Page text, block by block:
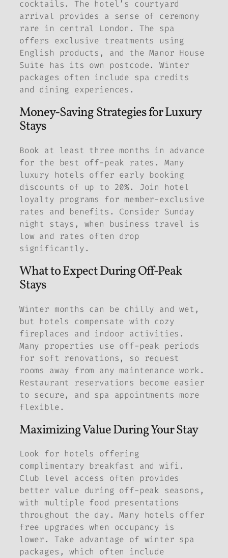
cocktails. The hotel’s courtyard
arrival provides a sense of ceremony
rare in central London. The spa
offers exclusive treatments using
English products, and the Manor House
Suite has its own postcode. Winter
packages often include spa credits
and dining experiences.
Money-Saving Strategies for Luxury
Stays
Book at least three months in advance
for the best off-peak rates. Many
luxury hotels offer early booking
discounts of up to 20%. Join hotel
loyalty programs for member-exclusive
rates and benefits. Consider Sunday
night stays, when business travel is
low and rates often drop
significantly.
What to Expect During Off-Peak
Stays
Winter months can be chilly and wet,
but hotels compensate with cozy
fireplaces and indoor activities.
Many properties use off-peak periods
for soft renovations, so request
rooms away from any maintenance work.
Restaurant reservations become easier
to secure, and spa appointments more
flexible.
Maximizing Value During Your Stay
Look for hotels offering
complimentary breakfast and wifi.
Club level access often provides
better value during off-peak seasons,
with multiple food presentations
throughout the day. Many hotels offer
free upgrades when occupancy is
lower. Take advantage of winter spa
packages, which often include